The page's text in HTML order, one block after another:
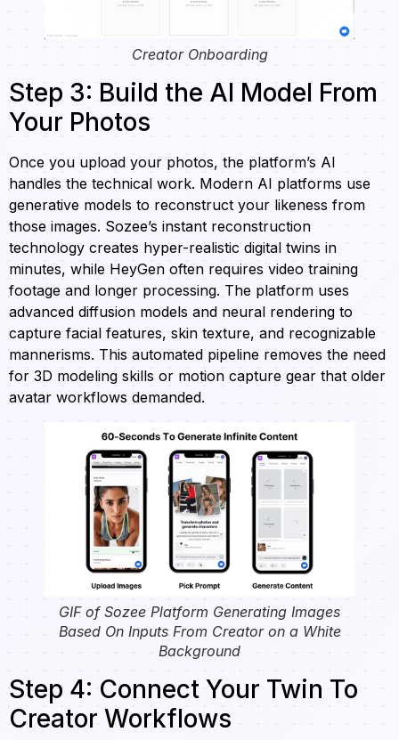
Creator Onboarding
Step 3: Build the AI Model From
Your Photos
Once you upload your photos, the platform’s AI
handles the technical work. Modern AI platforms use
generative models to reconstruct your likeness from
those images. Sozee’s instant reconstruction
technology creates hyper-realistic digital twins in
minutes, while HeyGen often requires video training
footage and longer processing. The platform uses
advanced diffusion models and neural rendering to
capture facial features, skin texture, and recognizable
mannerisms. This automated pipeline removes the need
for 3D modeling skills or motion capture gear that older
avatar workflows demanded.
GIF of Sozee Platform Generating Images
Based On Inputs From Creator on a White
Background
Step 4: Connect Your Twin To
Creator Workflows